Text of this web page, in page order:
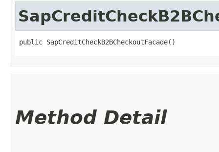
public SapCreditCheckB2BCheckoutFacade()
Method Detail